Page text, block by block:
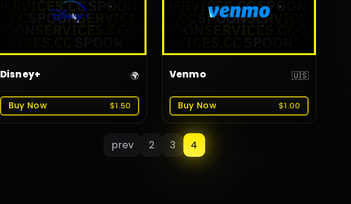
Disney+ 🌍
Buy Now $1.50
Venmo 🇺🇸
Buy Now $1.00
prev 2 3 4